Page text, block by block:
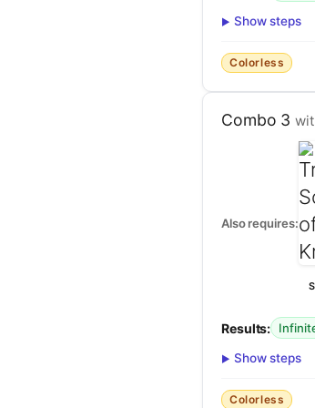
Show steps
Colorless
Combo 3
Also requires:
Results:
Show steps
Colorless